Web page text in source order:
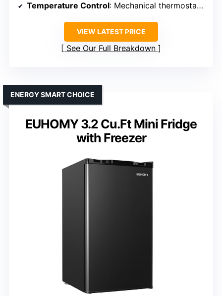
Temperature Control: Mechanical thermostat (32-50°F)
VIEW LATEST PRICE
See Our Full Breakdown
EUHOMY 3.2 Cu.Ft Mini Fridge
with Freezer
ENERGY SMART CHOICE